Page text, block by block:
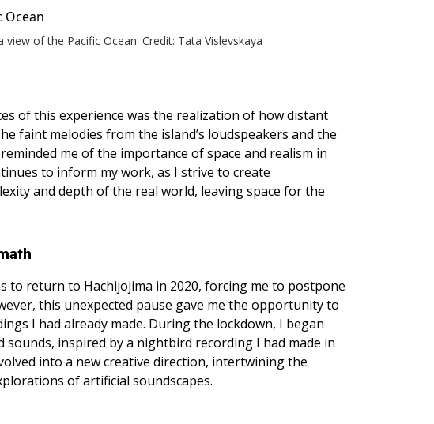
of the Pacific Ocean. Credit: Tata Vislevskaya
of this experience was the realization of how distant
faint melodies from the island’s loudspeakers and the
me of the importance of space and realism in
to inform my work, as I strive to create
and depth of the real world, leaving space for the
to return to Hachijojima in 2020, forcing me to postpone
this unexpected pause gave me the opportunity to
I had already made. During the lockdown, I began
inspired by a nightbird recording I had made in
into a new creative direction, intertwining the
of artificial soundscapes.